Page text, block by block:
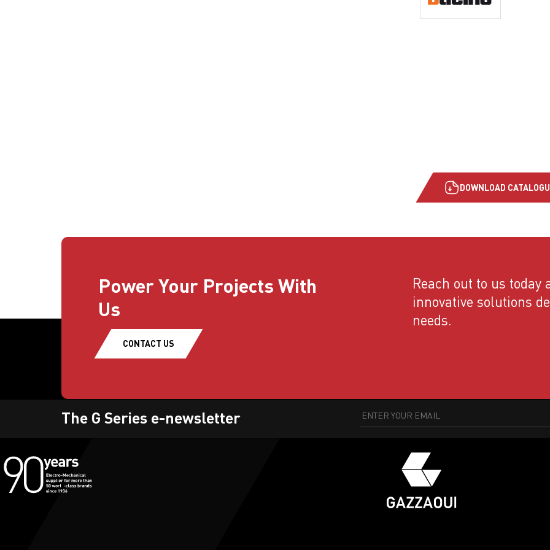
DOWNLOAD
Power Your Projects With
Us
Reach out to us
innovative solutions
needs.
CONTACT US
The G Series e-newsletter